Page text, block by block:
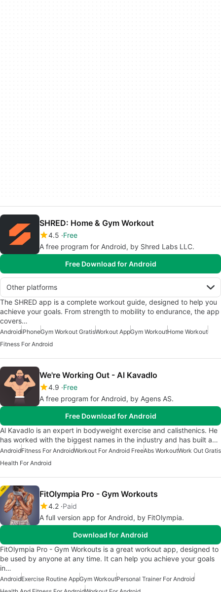
SHRED: Home & Gym Workout
4.5 Free
A free program for Android, by Shred Labs LLC.
Free Download for Android
Other platforms
The SHRED app is a complete workout guide, designed to help you
achieve your goals. From strength to mobility to endurance, the app
covers…
AndroidiPhoneGym Workout GratisWorkout AppGym WorkoutHome Workout
Fitness For Android
We're Working Out - Al Kavadlo
4.9 Free
A free program for Android, by Agens AS.
Free Download for Android
Al Kavadlo is an expert in bodyweight exercise and calisthenics. He
has worked with the biggest names in the industry and has built a…
AndroidFitness For AndroidWorkout For Android FreeAbs WorkoutWork Out Gratis
Health For Android
FitOlympia Pro - Gym Workouts
4.2 Paid
A full version app for Android, by FitOlympia.
Download for Android
FitOlympia Pro - Gym Workouts is a great workout app, designed to
be used by anyone at any time. It can help you achieve your goals
in…
AndroidExercise Routine AppGym WorkoutPersonal Trainer For Android